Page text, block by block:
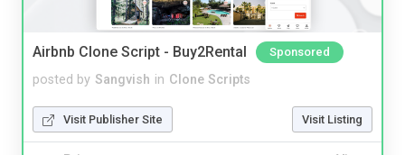
Airbnb Clone Script - Buy2Rental Sponsored
posted by Sangvish in Clone Scripts
Visit Publisher Site Visit Listing